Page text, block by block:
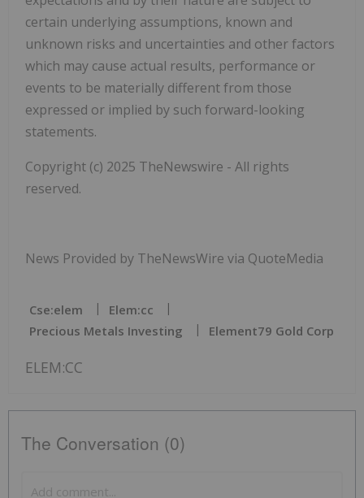
certain underlying assumptions, known and
unknown risks and uncertainties and other factors
which may cause actual results, performance or
events to be materially different from those
expressed or implied by such forward-looking
statements.
Copyright (c) 2025 TheNewswire - All rights
reserved.
News Provided by TheNewsWire via QuoteMedia
Cse:elem
Elem:cc
Precious Metals Investing
Element79 Gold Corp
ELEM:CC
The Conversation (0)